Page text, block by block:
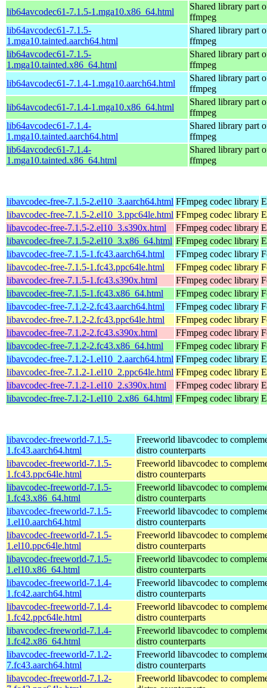
lib64avcodec61-7.1.5-1.mga10.x86_64.html
Shared library part
ffmpeg
lib64avcodec61-7.1.5-
1.mga10.tainted.aarch64.html
Shared library part
ffmpeg
lib64avcodec61-7.1.5-
1.mga10.tainted.x86_64.html
Shared library part
ffmpeg
lib64avcodec61-7.1.4-1.mga10.aarch64.html
Shared library part
ffmpeg
lib64avcodec61-7.1.4-1.mga10.x86_64.html
Shared library part
ffmpeg
lib64avcodec61-7.1.4-
1.mga10.tainted.aarch64.html
Shared library part
ffmpeg
lib64avcodec61-7.1.4-
1.mga10.tainted.x86_64.html
Shared library part
ffmpeg
libavcodec-free-7.1.5-2.el10_3.aarch64.html FFmpeg codec library
libavcodec-free-7.1.5-2.el10_3.ppc64le.html FFmpeg codec library
libavcodec-free-7.1.5-2.el10_3.s390x.html
FFmpeg codec library
libavcodec-free-7.1.5-2.el10_3.x86_64.html FFmpeg codec library
libavcodec-free-7.1.5-1.fc43.aarch64.html
FFmpeg codec library
libavcodec-free-7.1.5-1.fc43.ppc64le.html
FFmpeg codec library
libavcodec-free-7.1.5-1.fc43.s390x.html
FFmpeg codec library
libavcodec-free-7.1.5-1.fc43.x86_64.html
FFmpeg codec library
libavcodec-free-7.1.2-2.fc43.aarch64.html
FFmpeg codec library
libavcodec-free-7.1.2-2.fc43.ppc64le.html
FFmpeg codec library
libavcodec-free-7.1.2-2.fc43.s390x.html
FFmpeg codec library
libavcodec-free-7.1.2-2.fc43.x86_64.html
FFmpeg codec library
libavcodec-free-7.1.2-1.el10_2.aarch64.html FFmpeg codec library
libavcodec-free-7.1.2-1.el10_2.ppc64le.html FFmpeg codec library
libavcodec-free-7.1.2-1.el10_2.s390x.html
FFmpeg codec library
libavcodec-free-7.1.2-1.el10_2.x86_64.html FFmpeg codec library
libavcodec-freeworld-7.1.5-
1.fc43.aarch64.html
Freeworld libavcodec to
distro counterparts
libavcodec-freeworld-7.1.5-
1.fc43.ppc64le.html
Freeworld libavcodec to
distro counterparts
libavcodec-freeworld-7.1.5-
1.fc43.x86_64.html
Freeworld libavcodec to
distro counterparts
libavcodec-freeworld-7.1.5-
1.el10.aarch64.html
Freeworld libavcodec to
distro counterparts
libavcodec-freeworld-7.1.5-
1.el10.ppc64le.html
Freeworld libavcodec to
distro counterparts
libavcodec-freeworld-7.1.5-
1.el10.x86_64.html
Freeworld libavcodec to
distro counterparts
libavcodec-freeworld-7.1.4-
1.fc42.aarch64.html
Freeworld libavcodec to
distro counterparts
libavcodec-freeworld-7.1.4-
1.fc42.ppc64le.html
Freeworld libavcodec to
distro counterparts
libavcodec-freeworld-7.1.4-
1.fc42.x86_64.html
Freeworld libavcodec to
distro counterparts
libavcodec-freeworld-7.1.2-
7.fc43.aarch64.html
Freeworld libavcodec to
distro counterparts
libavcodec-freeworld-7.1.2-
Freeworld libavcodec to